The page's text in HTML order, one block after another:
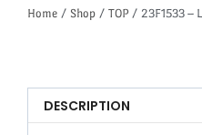
Home / Shop / TOP / 23F1533 –
DESCRIPTION